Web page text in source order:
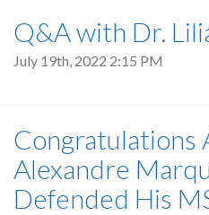
Q&A with Dr.
July 19th, 2022 2:15 PM
Congratulations
Alexandre
Defended His